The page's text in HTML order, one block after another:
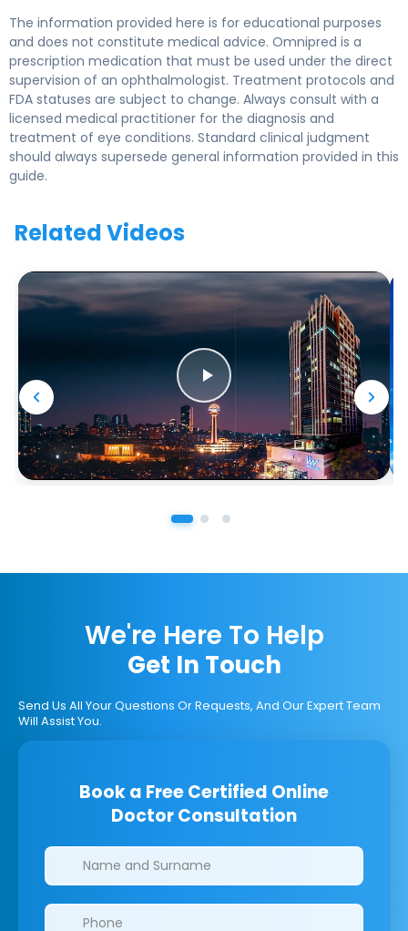
The information provided here is for educational purposes
and does not constitute medical advice. Omnipred is a
prescription medication that must be used under the direct
supervision of an ophthalmologist. Treatment protocols and
FDA statuses are subject to change. Always consult with a
licensed medical practitioner for the diagnosis and
treatment of eye conditions. Standard clinical judgment
should always supersede general information provided in this
guide.
Related Videos
We're Here To Help
Get In Touch
Send Us All Your Questions Or Requests, And Our Expert Team
Will Assist You.
Book a Free Certified Online
Doctor Consultation
Clinics/branches